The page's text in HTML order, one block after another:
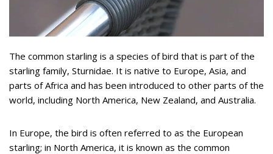
The common starling is a species of bird that is part of the
starling family, Sturnidae. It is native to Europe, Asia, and
parts of Africa and has been introduced to other parts of the
world, including North America, New Zealand, and Australia.
In Europe, the bird is often referred to as the European
starling; in North America, it is known as the common